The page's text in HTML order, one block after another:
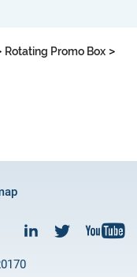
Rotating Promo Box >